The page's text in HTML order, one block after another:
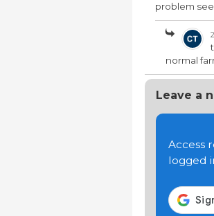
problem
normal
Leave a
Access
logged